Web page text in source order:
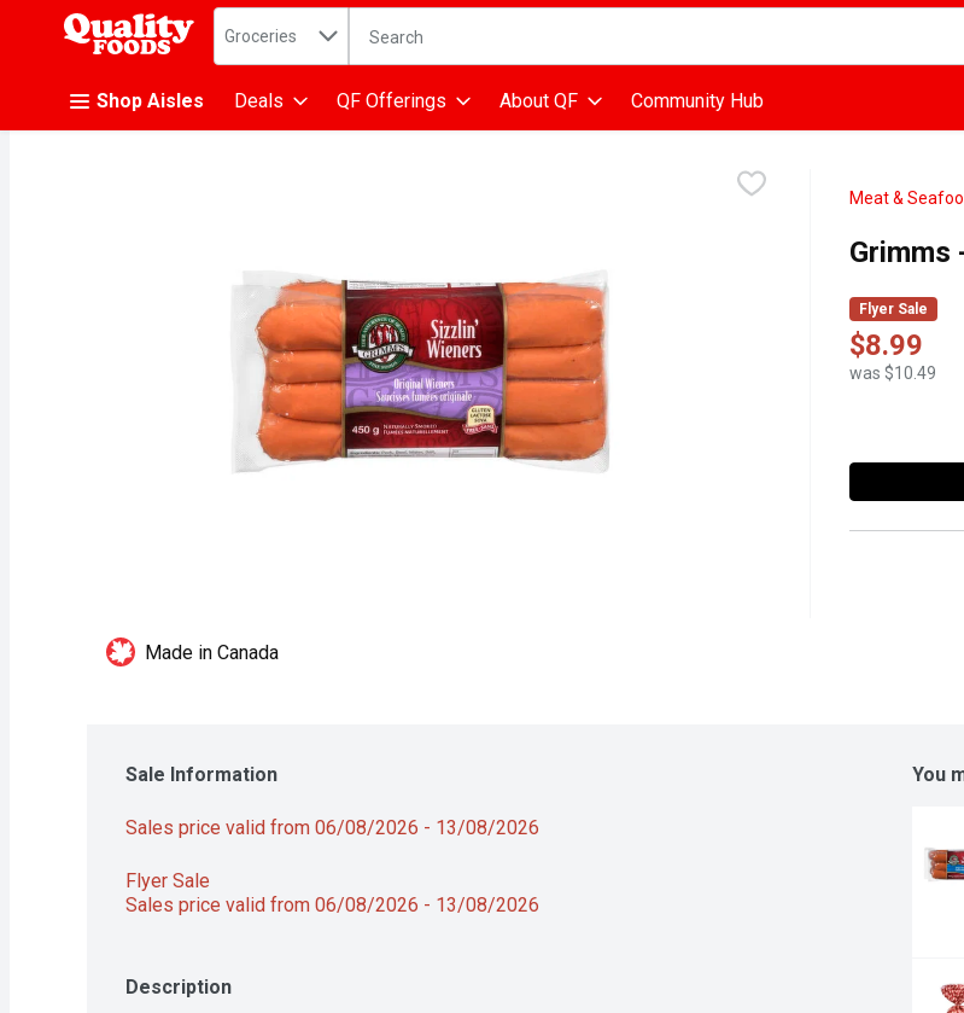
.
Search in
Groceries The following text field is used to search for items. Type your search
Shop Aisles Deals QF Offerings About QF Community Hub
Meat &
Grimms
Flyer Sale
$8.99
was $10.49
Made in Canada
Sale Information
Sales price valid from 06/08/2026 - 13/08/2026
Flyer Sale
Sales price valid from 06/08/2026 - 13/08/2026
Description
You